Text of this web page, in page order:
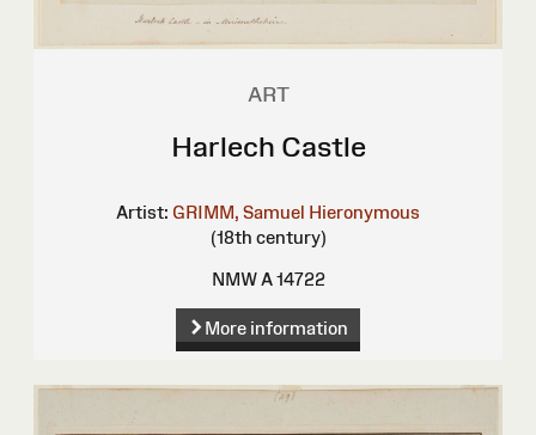
ART
Harlech Castle
Artist: GRIMM, Samuel Hieronymous
(18th century)
NMW A 14722
More information